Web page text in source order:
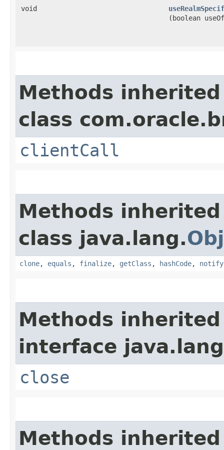
void
(boolean
Methods
class
clientCall
Methods
class java.lang.
clone, equals , finalize, getClass , hashCode, notify
Methods
interface
close
Methods